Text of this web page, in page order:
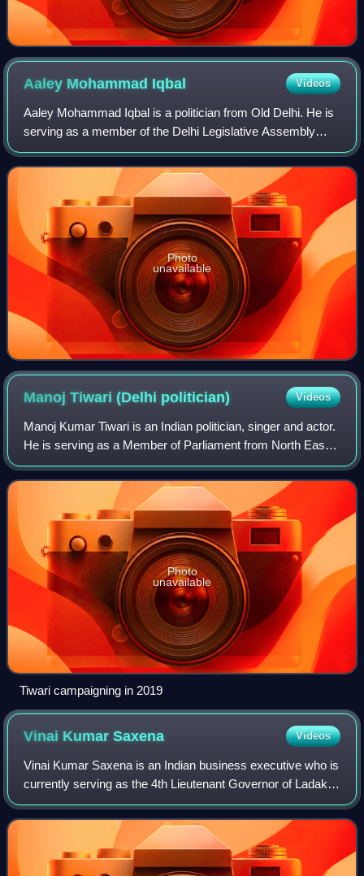
Aaley Mohammad Iqbal Videos
Aaley Mohammad Iqbal is a politician from Old Delhi. He is
serving as a member of the Delhi Legislative Assembly
from the Matia Mahal Assembly constituency since 8
February 2025. He had also served as
Photo
unavailable
Manoj Tiwari (Delhi politician) Videos
Manoj Kumar Tiwari is an Indian politician, singer and actor.
He is serving as a Member of Parliament from North East
Delhi since 2014. Tiwari contested the 2009 general election
as a Samajwadi Party
Photo
unavailable
Tiwari campaigning in 2019
Vinai KumarSaxena Videos
Vinai Kumar Saxena is an Indian business executive who is
currently serving as the 4th Lieutenant Governor of Ladakh
since 2026. He previously served as the 22nd Lieutenant
Governor of Delhi from 2022